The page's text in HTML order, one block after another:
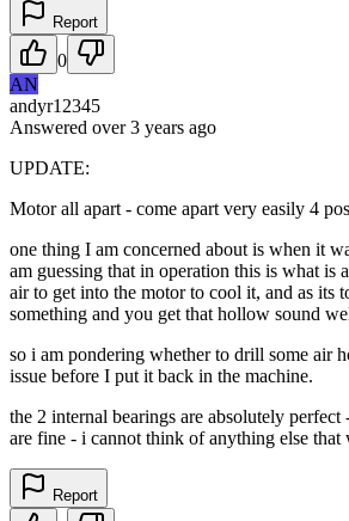
Report
0
AN
andyr12345
Answered over 3 years ago
UPDATE:
Motor all apart - come apart very easily 4
one thing I am concerned about is when it
am guessing that in operation this is what
air to get into the motor to cool it, and as its
something and you get that hollow sound
so i am pondering whether to drill some air
issue before I put it back in the machine.
the 2 internal bearings are absolutely
are fine - i cannot think of anything else that
Report